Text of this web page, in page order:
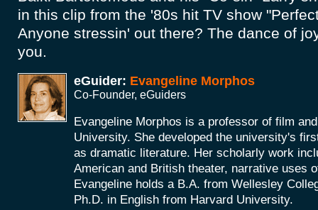
in this clip from the '80s hit TV show
Anyone stressin' out there? The dance of
you.
eGuider: Evangeline Morphos
Co-Founder, eGuiders
Evangeline Morphos is a professor of film
University. She developed the university's
as dramatic literature. Her scholarly work
American and British theater, narrative uses
Evangeline holds a B.A. from Wellesley
Ph.D. in English from Harvard University.